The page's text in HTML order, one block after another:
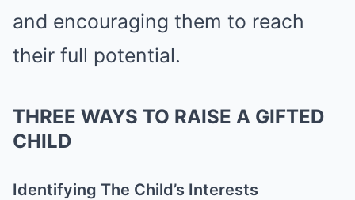
and encouraging them to reach
their full potential.
THREE WAYS TO RAISE A GIFTED
CHILD
Identifying The Child’s Interests